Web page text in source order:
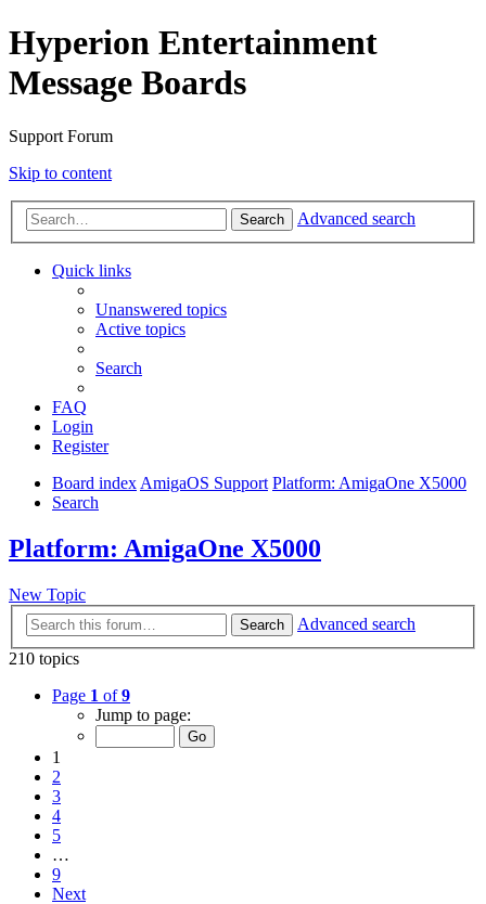
Hyperion Entertainment
Message Boards
Support Forum
Skip to content
Search Advanced search
Quick links
Unanswered topics
Active topics
Search
FAQ
Login
Register
Board indexAmigaOS Support Platform: AmigaOne X5000
Search
Platform: AmigaOne X5000
New Topic
Search
Advanced search
210 topics
Page 1 of9
Jump to page:
1
2
3
4
5
…
9
Next